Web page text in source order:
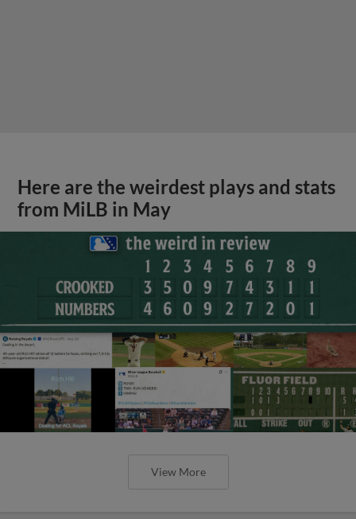
Here are the weirdest plays and stats
from MiLB in May
View More